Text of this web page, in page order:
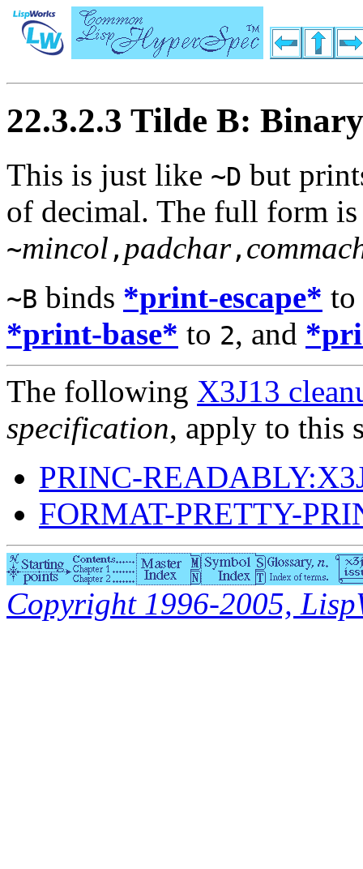
22.3.2.3 Tilde B: Binary
This is just like ~D but
of decimal. The full form is
~mincol , padchar,
~B binds *print-escape* to
*print-base* to 2, and
The following X3J13
specification, apply to this
PRINC-
FORMAT-PRETTY-
Copyright 1996-2005,